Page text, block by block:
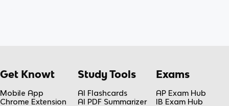
Get Knowt
Mobile App
Chrome Extension
Study Tools
AI Flashcards
AI PDF Summarizer
Exams
AP Exam Hub
IB Exam Hub